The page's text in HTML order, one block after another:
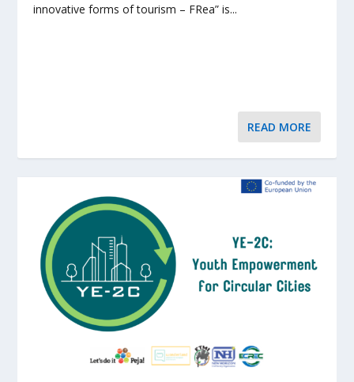
innovative forms of tourism – FRea” is...
READ MORE